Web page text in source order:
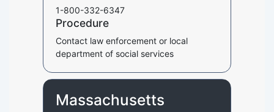
1-800-332-6347
Procedure
Contact law enforcement or local
department of social services
Massachusetts